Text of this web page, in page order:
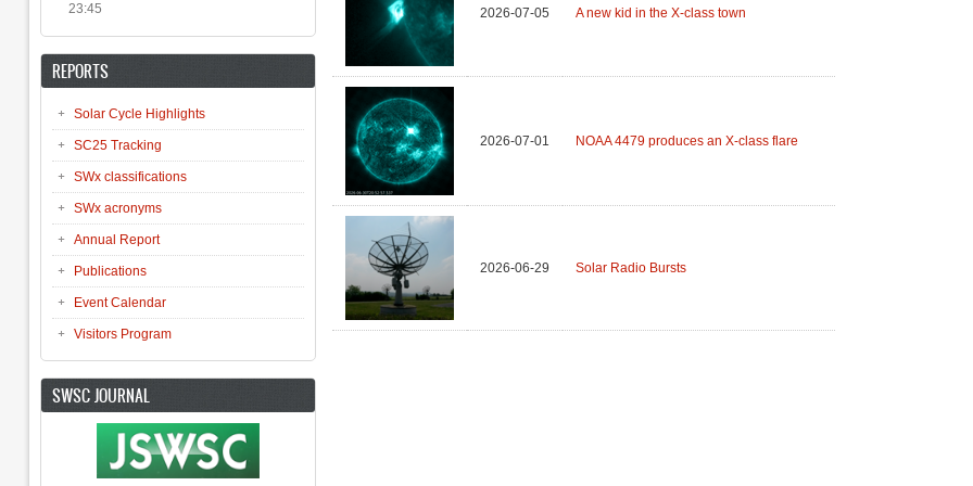
2026-07-05 A new kid in the X-class town
2026-07-01 NOAA 4479 produces an X-class flare
2026-06-29 Solar Radio Bursts
23:45
REPORTS
Solar Cycle Highlights
SC25 Tracking
SWx classifications
SWx acronyms
Annual Report
Publications
Event Calendar
Visitors Program
SWSC JOURNAL